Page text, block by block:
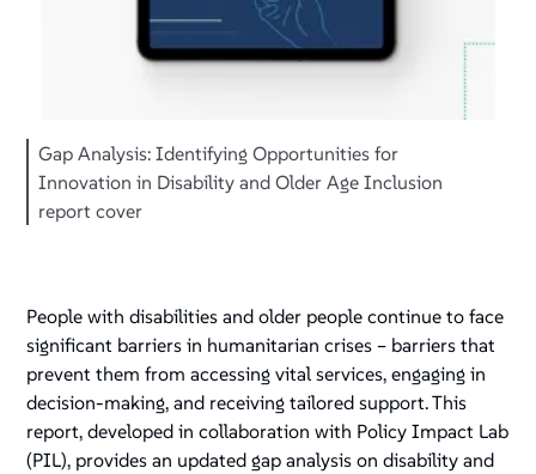
Gap Analysis: Identifying Opportunities for
Innovation in Disability and Older Age Inclusion
report cover
People with disabilities and older people continue to face
significant barriers in humanitarian crises – barriers that
prevent them from accessing vital services, engaging in
decision-making, and receiving tailored support. This
report, developed in collaboration with Policy Impact Lab
(PIL), provides an updated gap analysis on disability and